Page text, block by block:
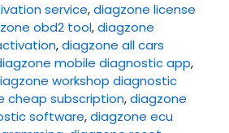
service,diagzone license
obd2 tool,diagzone
,diagzone all cars
mobile diagnostic app,
workshop diagnostic
cheap subscription,diagzone
software,diagzone ecu